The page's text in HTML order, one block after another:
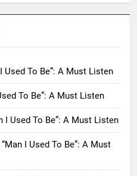
Used To Be”: A Must Listen
To Be”: A Must Listen
I Used To Be”: A Must Listen
“Man I Used To Be”: A Must